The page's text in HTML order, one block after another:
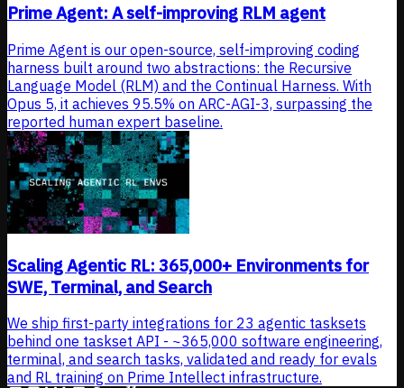
Prime Agent: A self-improving RLM agent
Prime Agent is our open-source, self-improving coding
harness built around two abstractions: the Recursive
Language Model (RLM) and the Continual Harness. With
Opus 5, it achieves 95.5% on ARC-AGI-3, surpassing the
reported human expert baseline.
Scaling Agentic RL: 365,000+ Environments for
SWE, Terminal, and Search
We ship first-party integrations for 23 agentic tasksets
behind one taskset API - ~365,000 software engineering,
terminal, and search tasks, validated and ready for evals
and RL training on Prime Intellect infrastructure.